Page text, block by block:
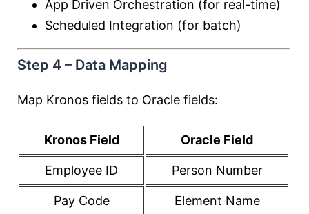
App Driven Orchestration (for real-time)
Scheduled Integration (for batch)
Step 4 – Data Mapping
Map Kronos fields to Oracle fields:
Kronos Field Oracle Field
Employee ID Person Number
Pay Code Element Name